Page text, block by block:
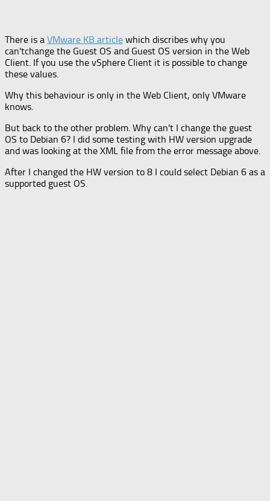
There is a VMware KB article which discribes why you
can'tchange the Guest OS and Guest OS version in the Web
Client. If you use the vSphere Client it is possible to change
these values.
Why this behaviour is only in the Web Client, only VMware
knows.
But back to the other problem. Why can't I change the guest
OS to Debian 6? I did some testing with HW version upgrade
and was looking at the XML file from the error message above.
After I changed the HW version to 8 I could select Debian 6 as a
supported guest OS.